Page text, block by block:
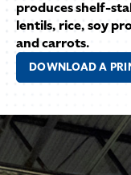
produces shelf-
lentils, rice, soy
and carrots.
DOWNLOAD A